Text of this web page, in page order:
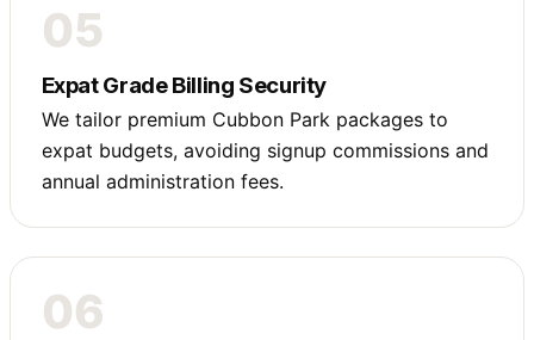
05
Expat Grade Billing Security
We tailor premium Cubbon Park packages to
expat budgets, avoiding signup commissions and
annual administration fees.
06